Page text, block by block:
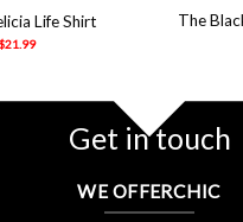
Life Shirt
$21.99
The
Get in touch
WE OFFERCHIC